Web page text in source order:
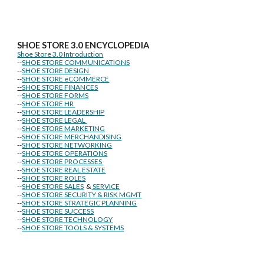
SHOE STORE3.0 ENCYCLOPEDIA
Shoe Store 3.0 Introduction
--SHOE STORE COMMUNICATIONS
--SHOE STORE DESIGN
--SHOE STORE eCOMMERCE
--SHOE STORE FINANCES
--SHOE STORE FORMS
--SHOE STORE HR
--SHOE STORE LEADERSHIP
--SHOE STORE LEGAL
--SHOE STORE MARKETING
--SHOE STORE MERCHANDISING
--SHOE STORE NETWORKING
--SHOE STORE OPERATIONS
--SHOE STORE PROCESSES
--SHOE STORE REAL ESTATE
--SHOE STORE ROLES
--SHOE STORE SALES &SERVICE
--SHOE STORE SECURITY & RISK MGMT
--SHOE STORE STRATEGIC PLANNING
--SHOE STORE SUCCESS
--SHOE STORE TECHNOLOGY
--SHOE STORE TOOLS & SYSTEMS